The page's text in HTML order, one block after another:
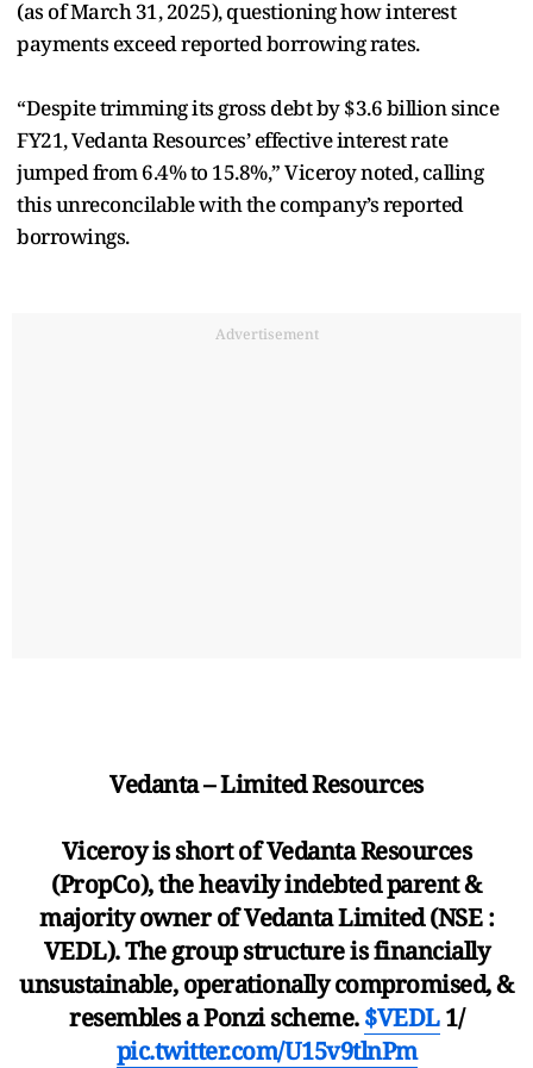
(as of March 31, 2025), questioning how interest
payments exceed reported borrowing rates.
“Despite trimming its gross debt by $3.6 billion since
FY21, Vedanta Resources’ effective interest rate
jumped from 6.4% to 15.8%,” Viceroy noted, calling
this unreconcilable with the company’s reported
borrowings.
Advertisement
Vedanta – Limited Resources
Viceroy is short of Vedanta Resources
(PropCo), the heavily indebted parent &
majority owner of Vedanta Limited (NSE :
VEDL). The group structure is financially
unsustainable, operationally compromised, &
resembles a Ponzi scheme.$VEDL1/
pic.twitter.com/U15v9tlnPm